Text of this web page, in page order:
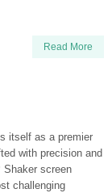
Read More
itself as a premier
with precision and
Shaker screen
challenging